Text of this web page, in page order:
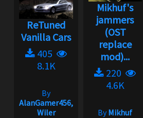
ReTuned
Vanilla Cars
405
8.1K
By
AlanGamer456,
Wiler
Mikhuf's
jammers
(OST
replace
mod)...
220
4.6K
ByMikhuf